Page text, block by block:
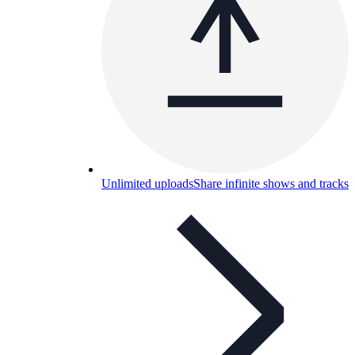
Unlimited uploadsShare infinite shows and tracks